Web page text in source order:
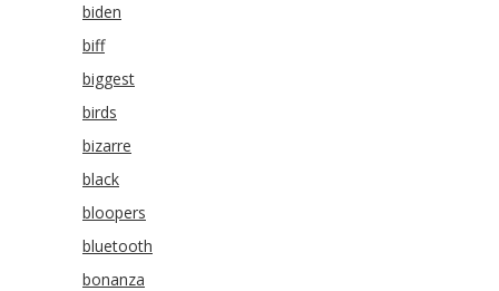
biden
biff
biggest
birds
bizarre
black
bloopers
bluetooth
bonanza